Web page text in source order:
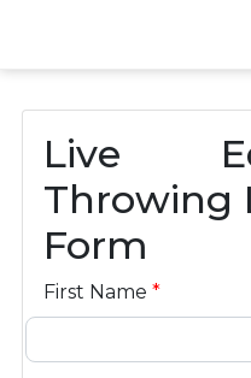
Live
Throwing
Form
First Name *